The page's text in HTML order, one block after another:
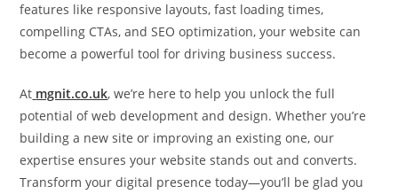
features like responsive layouts, fast loading times,
compelling CTAs, and SEO optimization, your website can
become a powerful tool for driving business success.
At mgnit.co.uk, we’re here to help you unlock the full
potential of web development and design. Whether you’re
building a new site or improving an existing one, our
expertise ensures your website stands out and converts.
Transform your digital presence today—you’ll be glad you